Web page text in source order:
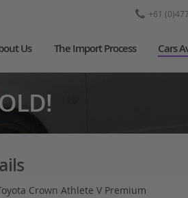
+61
Us The Import Process Cars
Crown Athlete V Premium